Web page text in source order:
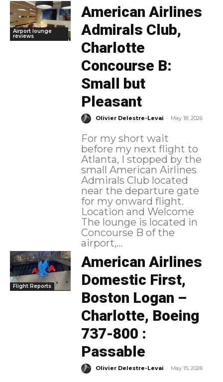
Airport lounge
reviews
American Airlines
Admirals Club,
Charlotte
Concourse B:
Small but
Pleasant
Olivier Delestre-Levai - May 18, 2026
For my short wait
before my next flight to
Atlanta, I stopped by the
small American Airlines
Admirals Club located
near the departure gate
for my onward flight.
Location and Welcome
The lounge is located in
Concourse B of the
airport,...
Flight Reports
American Airlines
Domestic First,
Boston Logan –
Charlotte, Boeing
737-800 :
Passable
Olivier Delestre-Levai - May 15, 2026